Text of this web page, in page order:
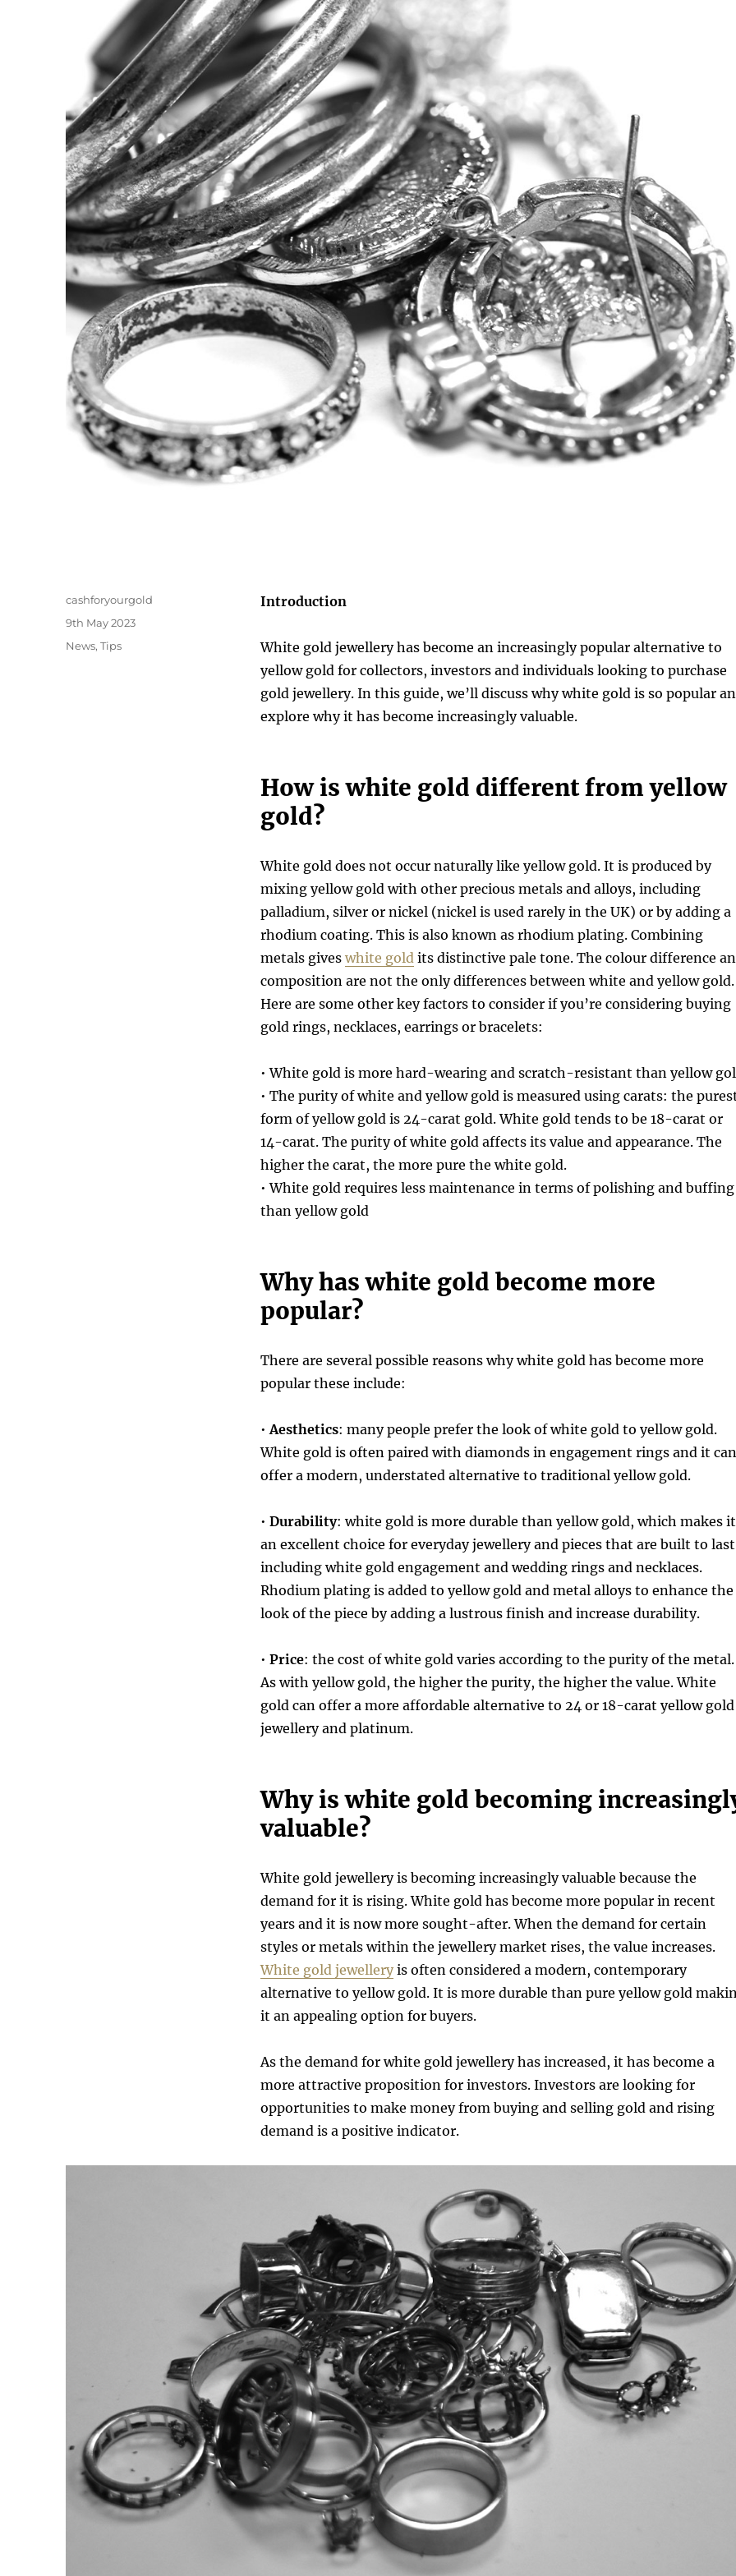
Introduction
White gold jewellery has become an increasingly popular alternative to
yellow gold for collectors, investors and individuals looking to purchase
gold jewellery. In this guide, we’ll discuss why white gold is so popular
explore why it has become increasingly valuable.
How is white gold different from yellow
gold?
White gold does not occur naturally like yellow gold. It is produced by
mixing yellow gold with other precious metals and alloys, including
palladium, silver or nickel (nickel is used rarely in the UK) or by adding a
rhodium coating. This is also known as rhodium plating. Combining
metals gives white gold its distinctive pale tone. The colour difference
composition are not the only differences between white and yellow gold.
Here are some other key factors to consider if you’re considering buying
gold rings, necklaces, earrings or bracelets:
• White gold is more hard-wearing and scratch-resistant than yellow
• The purity of white and yellow gold is measured using carats: the
form of yellow gold is 24-carat gold. White gold tends to be 18-carat or
14-carat. The purity of white gold affects its value and appearance. The
higher the carat, the more pure the white gold.
• White gold requires less maintenance in terms of polishing and buffing
than yellow gold
Why has white gold become more
popular?
There are several possible reasons why white gold has become more
popular these include:
• Aesthetics: many people prefer the look of white gold to yellow gold.
White gold is often paired with diamonds in engagement rings and it can
offer a modern, understated alternative to traditional yellow gold.
• Durability: white gold is more durable than yellow gold, which makes it
an excellent choice for everyday jewellery and pieces that are built to
including white gold engagement and wedding rings and necklaces.
Rhodium plating is added to yellow gold and metal alloys to enhance the
look of the piece by adding a lustrous finish and increase durability.
• Price: the cost of white gold varies according to the purity of the metal.
As with yellow gold, the higher the purity, the higher the value. White
gold can offer a more affordable alternative to 24 or 18-carat yellow gold
jewellery and platinum.
Why is white gold becoming
valuable?
White gold jewellery is becoming increasingly valuable because the
demand for it is rising. White gold has become more popular in recent
years and it is now more sought-after. When the demand for certain
styles or metals within the jewellery market rises, the value increases.
White gold jewelleryis often considered a modern, contemporary
alternative to yellow gold. It is more durable than pure yellow gold
it an appealing option for buyers.
As the demand for white gold jewellery has increased, it has become a
more attractive proposition for investors. Investors are looking for
opportunities to make money from buying and selling gold and rising
demand is a positive indicator.
Author
cashforyourgold
Posted
9th May 2023
Categories
News,Tips